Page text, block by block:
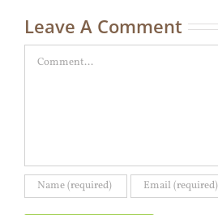
Leave A Comment
Comment